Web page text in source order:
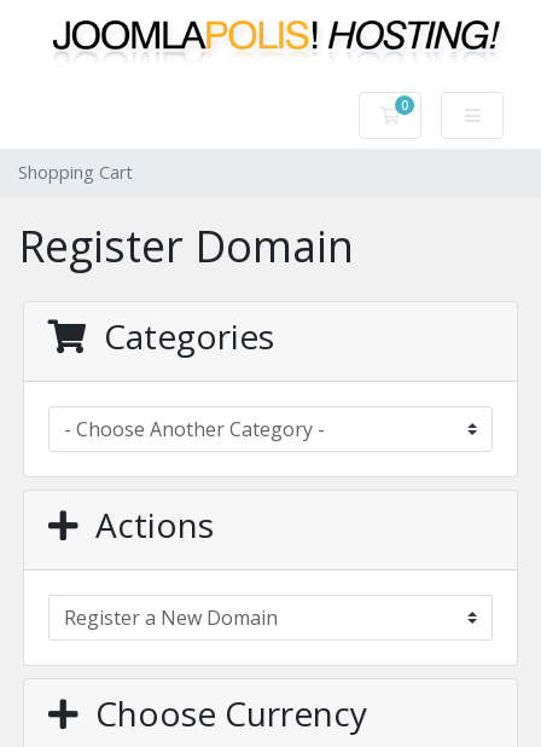
0
Shopping Cart
Shopping Cart
Register Domain
Categories
Actions
Choose Currency